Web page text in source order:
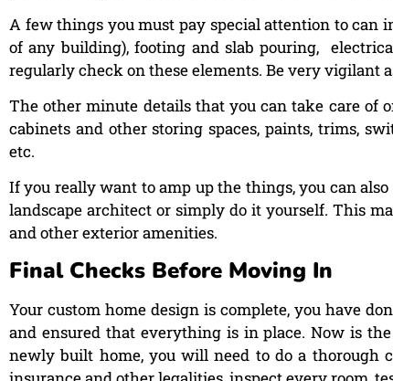
A few things you must pay special attention to can
of any building), footing and slab pouring,
regularly check on these elements. Be very vigilant
The other minute details that you can take care of
cabinets and other storing spaces, paints, trims,
etc.
If you really want to amp up the things, you can
landscape architect or simply do it yourself. This
and other exterior amenities.
Final Checks Before Moving In
Your custom home design is complete, you have
and ensured that everything is in place. Now is
newly built home, you will need to do a thorough